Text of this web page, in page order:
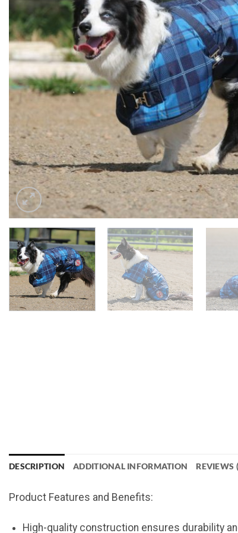
DESCRIPTION ADDITIONAL INFORMATION REVIEWS
Product Features and Benefits:
High-quality construction ensures durability